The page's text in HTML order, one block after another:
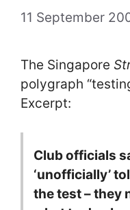
11 September
The Singapore
polygraph
Excerpt:
Club officials
‘unofficially’
the test – they